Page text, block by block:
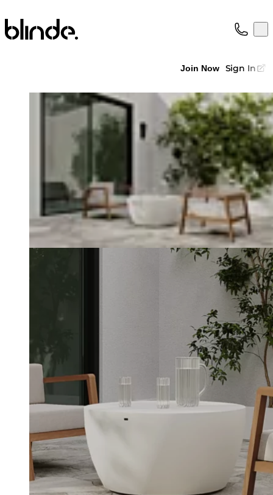
Blinde Design
Join Now Sign In
Loading image...